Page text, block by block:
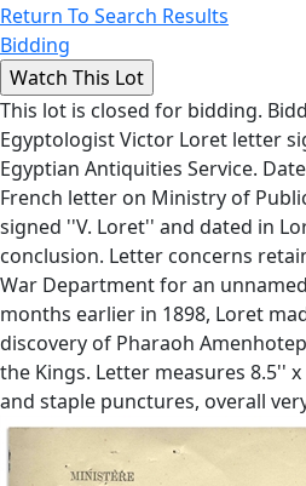
Return To Search Results
Bidding
This lot is closed for bidding.
Egyptologist Victor Loret letter
Egyptian Antiquities Service.
French letter on Ministry of
signed ''V. Loret'' and dated in
conclusion. Letter concerns
War Department for an
months earlier in 1898, Loret
discovery of Pharaoh
the Kings. Letter measures 8.5''
and staple punctures, overall